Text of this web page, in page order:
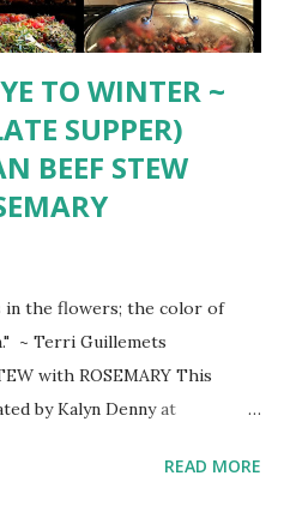
TO WINTER ~
SUPPER)
BEEF STEW
the flowers; the color of
~ Terri Guillemets
with ROSEMARY This
by Kalyn Denny at
oz. sliced mushrooms 1-2
READ MORE